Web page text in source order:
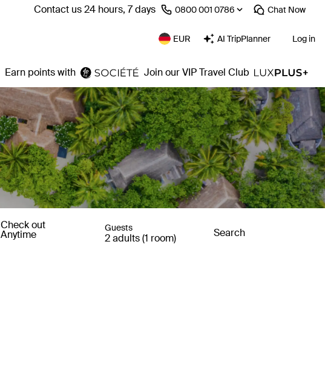
Contact us 24 hours, 7 days ⁦0800 001 0786⁩ Chat Now
EUR AI TripPlanner Log in
Earn points with Join our VIP Travel Club
Check out
Anytime
Guests
2 adults (1 room) Search